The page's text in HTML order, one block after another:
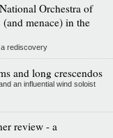
Orchestra of
menace) in the
rediscovery
and long crescendos
an influential wind soloist
review - a